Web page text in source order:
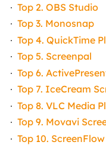
Top 2. OBS Studio
Top 3. Monosnap
Top 4. QuickTime
Top 5. Screenpal
Top 6.
Top 7. IceCream
Top 8. VLC Media
Top 9. Movavi
Top 10. ScreenFlow